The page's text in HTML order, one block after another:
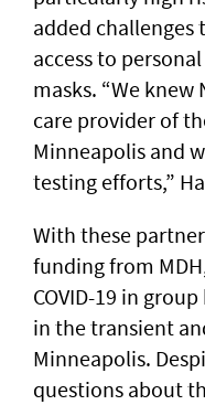
added challenges
access to
masks. “We knew
care provider of
Minneapolis and
testing efforts,”
With these
funding from
COVID-19 in
in the transient
Minneapolis.
questions about